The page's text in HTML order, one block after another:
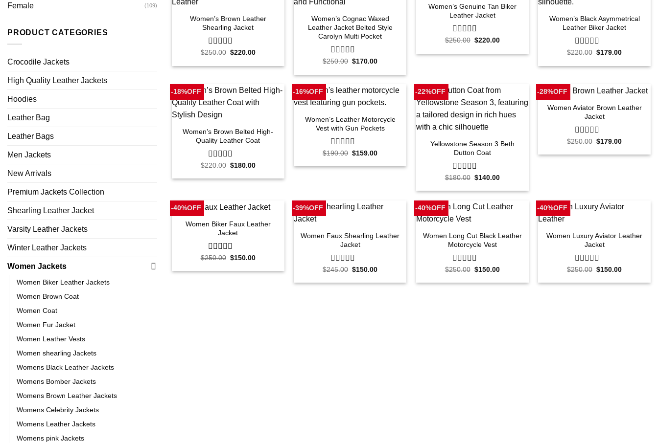
Female (109)
PRODUCT CATEGORIES
Crocodile Jackets
High Quality Leather Jackets
Hoodies
Leather Bag
Leather Bags
Men Jackets
New Arrivals
Premium Jackets Collection
Shearling Leather Jacket
Varsity Leather Jackets
Winter Leather Jackets
Women Jackets
Women Biker Leather Jackets
Women Brown Coat
Women Coat
Women Fur Jacket
Women Leather Vests
Women shearling Jackets
Womens Black Leather Jackets
Womens Bomber Jackets
Womens Brown Leather Jackets
Womens Celebrity Jackets
Womens Leather Jackets
Womens pink Jackets
Women’s Brown Leather
Shearling Jacket
0
of
$250.00 Original
was:
$220.00Current
is:
Women’s Cognac Waxed
Leather Jacket Belted Style
Carolyn Multi Pocket
0
of
$250.00 Original
was:
$170.00Current
is:
Women’s Genuine Tan Biker
Leather Jacket
0
of
$250.00 Original
was:
$220.00Current
is:
Women’s Black Asymmetrical
Leather Biker Jacket
0
of
$220.00 Original
was:
$179.00Current
is:
-18%OFF
Women’s Brown Belted High-
Quality Leather Coat
0
of
$220.00 Original
was:
$180.00Current
is:
-16%OFF
Women’s Leather Motorcycle
Vest with Gun Pockets
0
of
$190.00 Original
was:
$159.00Current
is:
-22%OFF
Yellowstone Season 3 Beth
Dutton Coat
0
of
$180.00 Original
was:
$140.00Current
is:
-28%OFF
Women Aviator Brown Leather
Jacket
0
of
$250.00 Original
was:
$179.00Current
is:
-40%OFF
Women Biker Faux Leather
Jacket
0
of
$250.00 Original
was:
$150.00Current
is:
-39%OFF
Women Faux Shearling Leather
Jacket
0
of
$245.00 Original
was:
$150.00Current
is:
-40%OFF
Women Long Cut Black Leather
Motorcycle Vest
0
of
$250.00 Original
was:
$150.00Current
is:
-40%OFF
Women Luxury Aviator Leather
Jacket
0
of
$250.00 Original
was:
$150.00Current
is: